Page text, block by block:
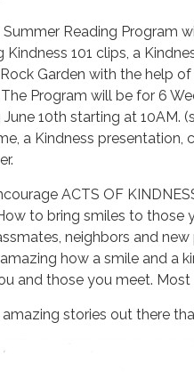
Reading Program
Kindness 101 clips, a
Garden with the help
Program will be for 6
10th starting at 10AM.
a Kindness
ACTS OF
to bring smiles to those
neighbors and
how a smile and a
and those you meet.
amazing stories out there